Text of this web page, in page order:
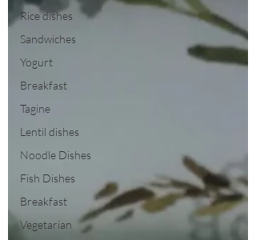
Rice dishes
Sandwiches
Yogurt
Breakfast
Tagine
Lentil dishes
Noodle Dishes
Fish Dishes
Breakfast
Vegetarian